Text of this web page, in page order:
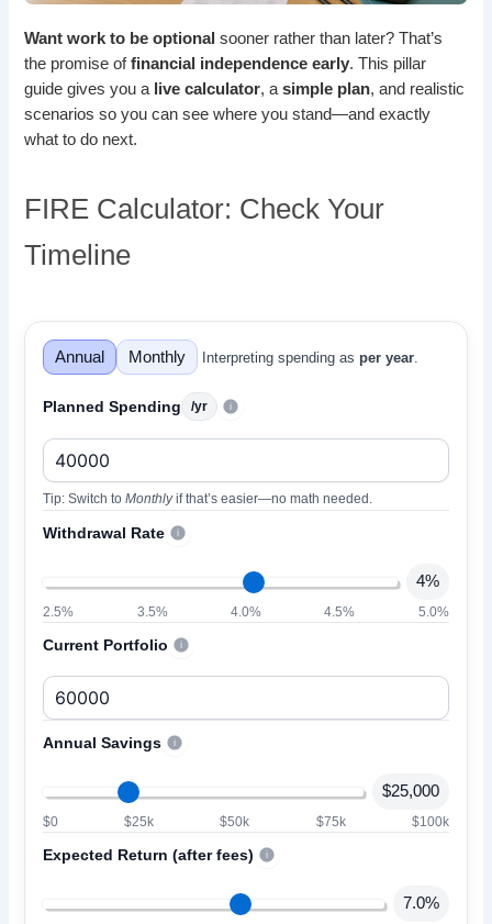
Want work to be optional sooner rather than later? That’s
the promise offinancial independence early. This pillar
guide gives you a live calculator, asimple plan, and realistic
scenarios so you can see where you stand—and exactly
what to do next.
FIRE Calculator: Check Your
Timeline
Your Best-Fit Financial Independence Tool
Annual Monthly Interpreting spending asper year
Planned Spending /yr i
Tip: Switch toMonthlyif that’s easier—no math needed.
Withdrawal Rate i
4%
2.5% 3.5% 4.0% 4.5% 5.0%
Current Portfolio i
Annual Savings i
$25,000
$0 $25k $50k $75k $100k
Expected Return (after fees) i
7.0%